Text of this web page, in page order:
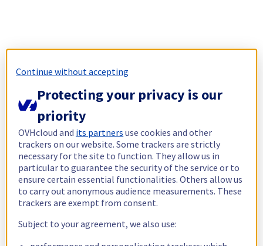
Continue without accepting
Protecting your privacy is our
priority
OVHcloud and its partners use cookies and other
trackers on our website. Some trackers are strictly
necessary for the site to function. They allow us in
particular to guarantee the security of the service or to
ensure certain essential functionalities. Others allow us
to carry out anonymous audience measurements. These
trackers are exempt from consent.
Subject to your agreement, we also use: